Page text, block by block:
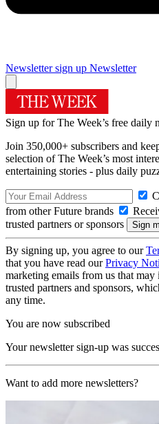
Newsletter sign up Newsletter
Sign up for The Week’s free daily
Join 350,000+ subscribers and
selection of The Week’s most
entertaining stories - plus daily
from other Future brands
trusted partners or sponsors
By signing up, you agree to our
that you have read ourPrivacy
marketing emails from us that
trusted partners and sponsors,
any time.
You are now subscribed
Your newsletter sign-up was
Want to add more newsletters?